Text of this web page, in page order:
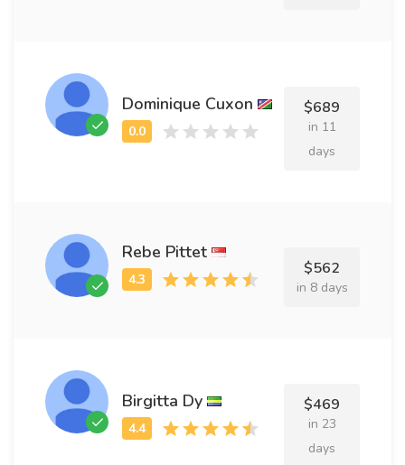
Dominique Cuxon $689
in 11
days
Rebe Pittet
$562
in 8 days
Birgitta Dy $469
in 23
days